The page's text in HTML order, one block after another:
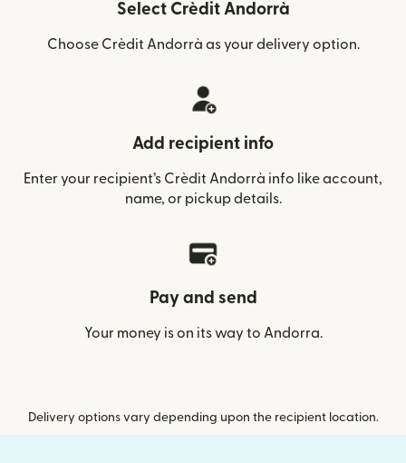
Select Crèdit Andorrà
Choose Crèdit Andorrà as your delivery option.
Add recipient info
Enter your recipient’s Crèdit Andorrà info like account,
name, or pickup details.
Pay and send
Your money is on its way to Andorra.
Delivery options vary depending upon the recipient location.